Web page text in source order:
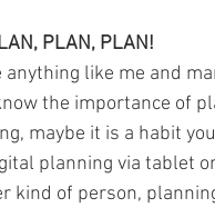
PLAN, PLAN!
anything like me and
the importance of
maybe it is a habit
planning via tablet
kind of person,